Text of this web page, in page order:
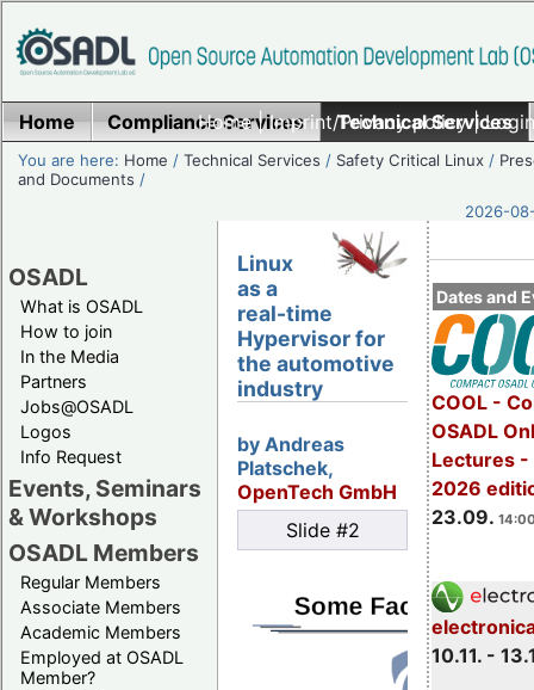
Home|Imprint/Privacy policy|
Home Compliance Services Technical Services
You are here: Home /Technical Services / Safety Critical Linux /
and Documents /
2026-
OSADL
What is OSADL
How to join
In the Media
Partners
Jobs@OSADL
Logos
Info Request
Events, Seminars
& Workshops
OSADL Members
Regular Members
Associate Members
Academic Members
Employed at OSADL
Member?
Dates and
COOL -
OSADL
Lectures -
2026
23.09.
10.11. -
Linux
as a
real-time
Hypervisor for
the automotive
industry
by Andreas
Platschek,
OpenTech GmbH
Slide #2